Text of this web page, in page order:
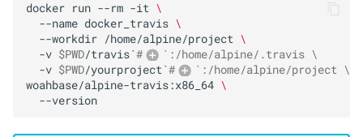
docker run --rm -it \
--name docker_travis \
--workdir /home/alpine/project \
-v $PWD/travis`#
`:/home/alpine/.travis \
-v $PWD/yourproject`#
`:/home/alpine/project \
woahbase/alpine-travis:x86_64 \